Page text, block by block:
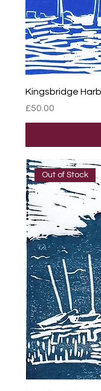
Kingsbridge
Price
£50.00
Out of Stock